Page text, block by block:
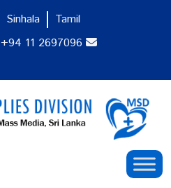
+94 11 2697096
Sinhala Tamil